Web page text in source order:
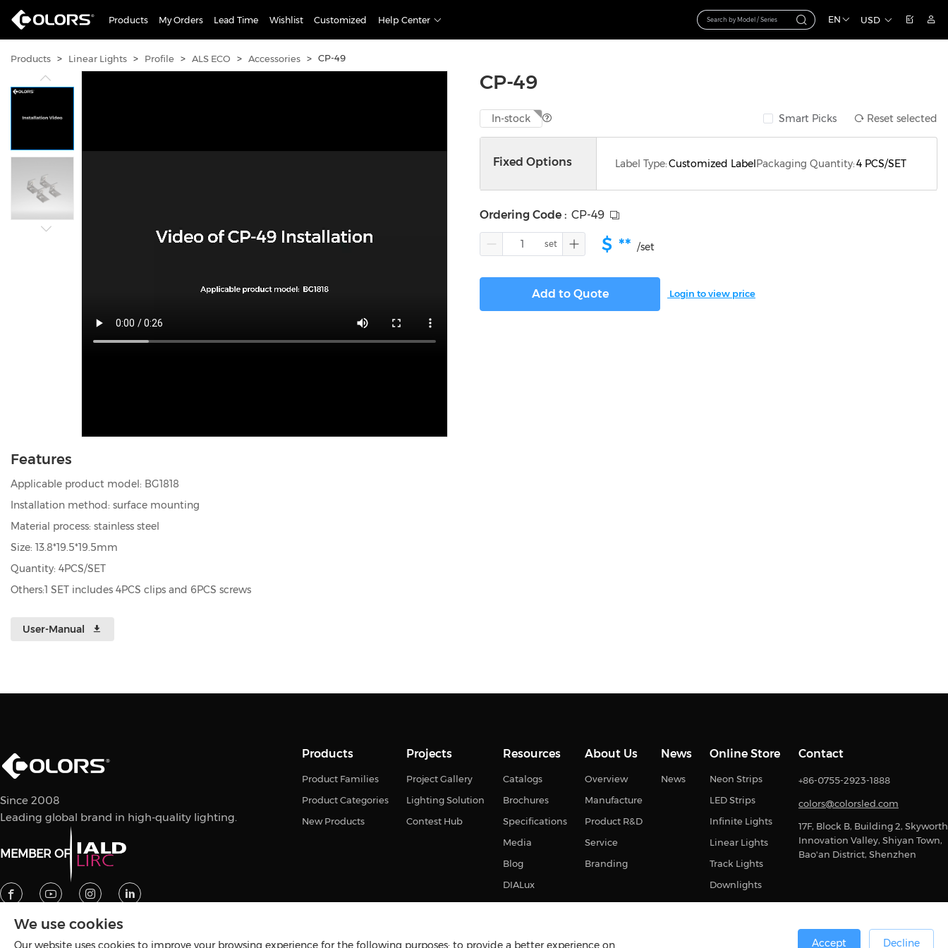
Products My Orders Lead Time Wishlist Customized Help Center EN USD
Products > Linear Lights > Profile > ALS ECO > Accessories > CP-49
Features
Applicable product model: BG1818
Installation method: surface mounting
Material process: stainless steel
Size: 13.8*19.5*19.5mm
Quantity: 4PCS/SET
Others:1 SET includes 4PCS clips and 6PCS screws
User-Manual
CP-49
In-stock Smart Picks Reset selected
Fixed Options Label Type:Customized LabelPackaging Quantity:4 PCS/SET
Ordering Code : CP-49
$ ** /set
Add to Quote Login to view price
Since 2008
Leading global brand in high-quality lighting.
MEMBER OF
Products
Product Families
Product Categories
New Products
Projects
Project Gallery
Lighting Solution
Contest Hub
Resources
Catalogs
Brochures
Specifications
Media
Blog
DIALux
About Us
Overview
Manufacture
Product R&D
Service
Branding
News
News
Online Store
Neon Strips
LED Strips
Infinite Lights
Linear Lights
Track Lights
Downlights
Contact
+86-0755-2923-1888
colors@colorsled.com
17F, Block B, Building 2, Skyworth
Innovation Valley, Shiyan Town,
Bao'an District, Shenzhen
We use cookies
Our website uses cookies to improve your browsing experience for the following purposes: to provide a better experience on Accept Decline